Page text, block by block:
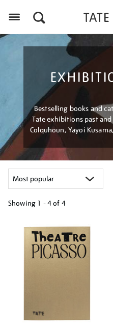
Bestselling books and
Tate exhibitions past
Colquhoun, Yayoi
Showing 1 - 4 of 4
your
results